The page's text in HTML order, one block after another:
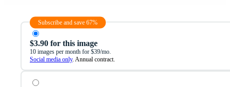
Subscribe and save 67%
$3.90 for this image
10 images per month for $39/mo.
Social media only. Annual contract.